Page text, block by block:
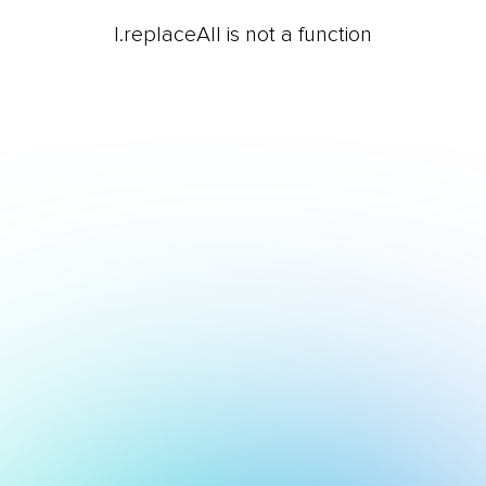
l.replaceAll is not a function